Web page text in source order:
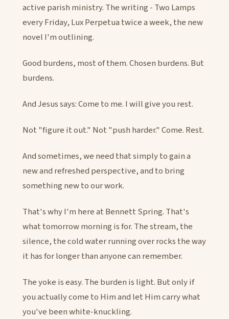
active parish ministry. The writing - Two Lamps
every Friday, Lux Perpetua twice a week, the new
novel I'm outlining.
Good burdens, most of them. Chosen burdens. But
burdens.
And Jesus says: Come to me. I will give you rest.
Not "figure it out." Not "push harder." Come. Rest.
And sometimes, we need that simply to gain a
new and refreshed perspective, and to bring
something new to our work.
That's why I'm here at Bennett Spring. That's
what tomorrow morning is for. The stream, the
silence, the cold water running over rocks the way
it has for longer than anyone can remember.
The yoke is easy. The burden is light. But only if
you actually come to Him and let Him carry what
you've been white-knuckling.